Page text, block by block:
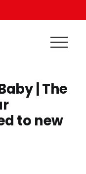
| The
to new